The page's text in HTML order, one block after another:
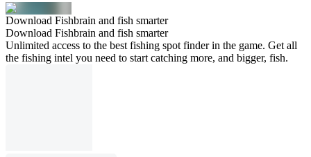
Download Fishbrain and fish smarter
Download Fishbrain and fish smarter
Unlimited access to the best fishing spot finder in the game. Get all
the fishing intel you need to start catching more, and bigger, fish.